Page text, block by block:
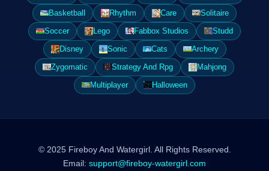
Basketball
Rhythm Care
Solitaire
Soccer
Lego Fabbox Studios
Studd
Disney
Sonic Cats
Archery
Zygomatic
Strategy And Rpg
Mahjong
Multiplayer
Halloween
© 2025 Fireboy And Watergirl. All Rights Reserved.
Email: support@fireboy-watergirl.com